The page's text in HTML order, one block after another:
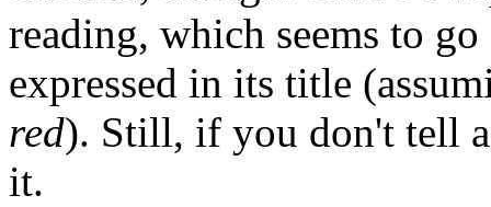
reading, which seems to
expressed in its title
red). Still, if you don't tell
it.